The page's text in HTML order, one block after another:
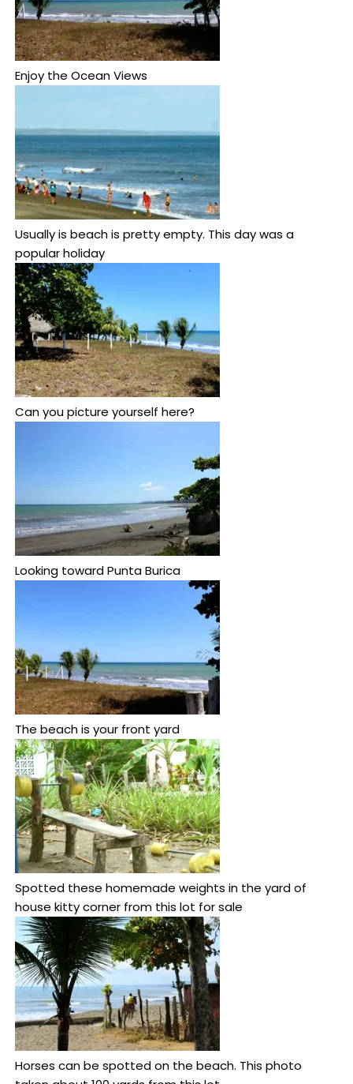
Enjoy the Ocean Views
Usually is beach is pretty empty. This day was a
popular holiday
Can you picture yourself here?
Looking toward Punta Burica
The beach is your front yard
Spotted these homemade weights in the yard of
house kitty corner from this lot for sale
Horses can be spotted on the beach. This photo